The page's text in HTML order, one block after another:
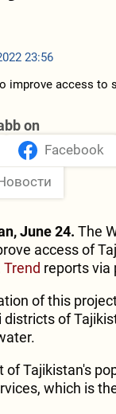
23:56
on
Facebook
Новости
June 24. The
access of
Trend reports via
of this
districts of
of Tajikistan's
which is